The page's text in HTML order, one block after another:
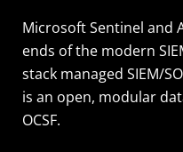
Microsoft Sentinel and
ends of the modern
stack managed SIEM/
is an open, modular
OCSF.